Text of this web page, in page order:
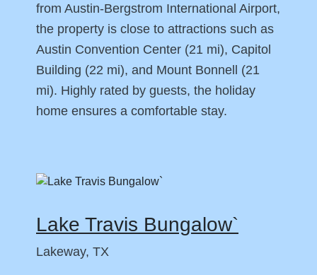
from Austin-Bergstrom International Airport,
the property is close to attractions such as
Austin Convention Center (21 mi), Capitol
Building (22 mi), and Mount Bonnell (21
mi). Highly rated by guests, the holiday
home ensures a comfortable stay.
Lake Travis Bungalow`
Lakeway, TX